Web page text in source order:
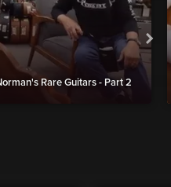
Rare Guitars - Part 2